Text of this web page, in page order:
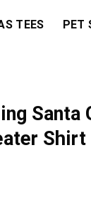
TEES PET
Santa
Shirt